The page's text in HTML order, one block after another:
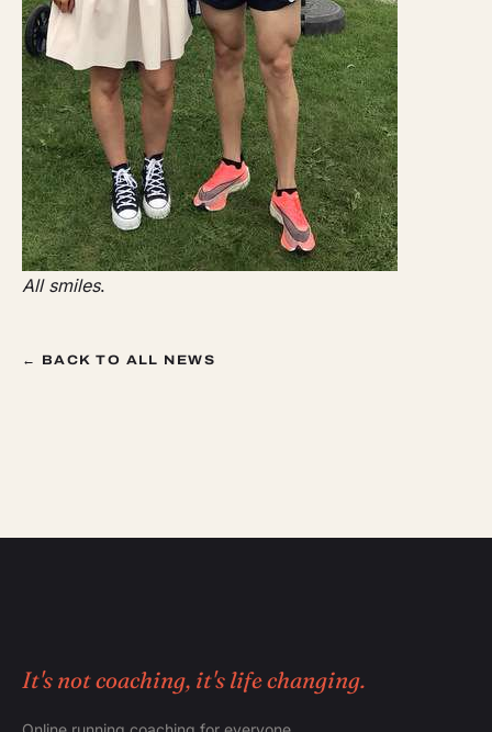
All smiles.
← BACK TO ALL NEWS
It's not coaching, it's life changing.